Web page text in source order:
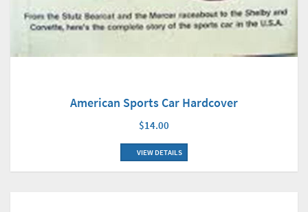
American Sports Car Hardcover
$14.00
VIEW DETAILS